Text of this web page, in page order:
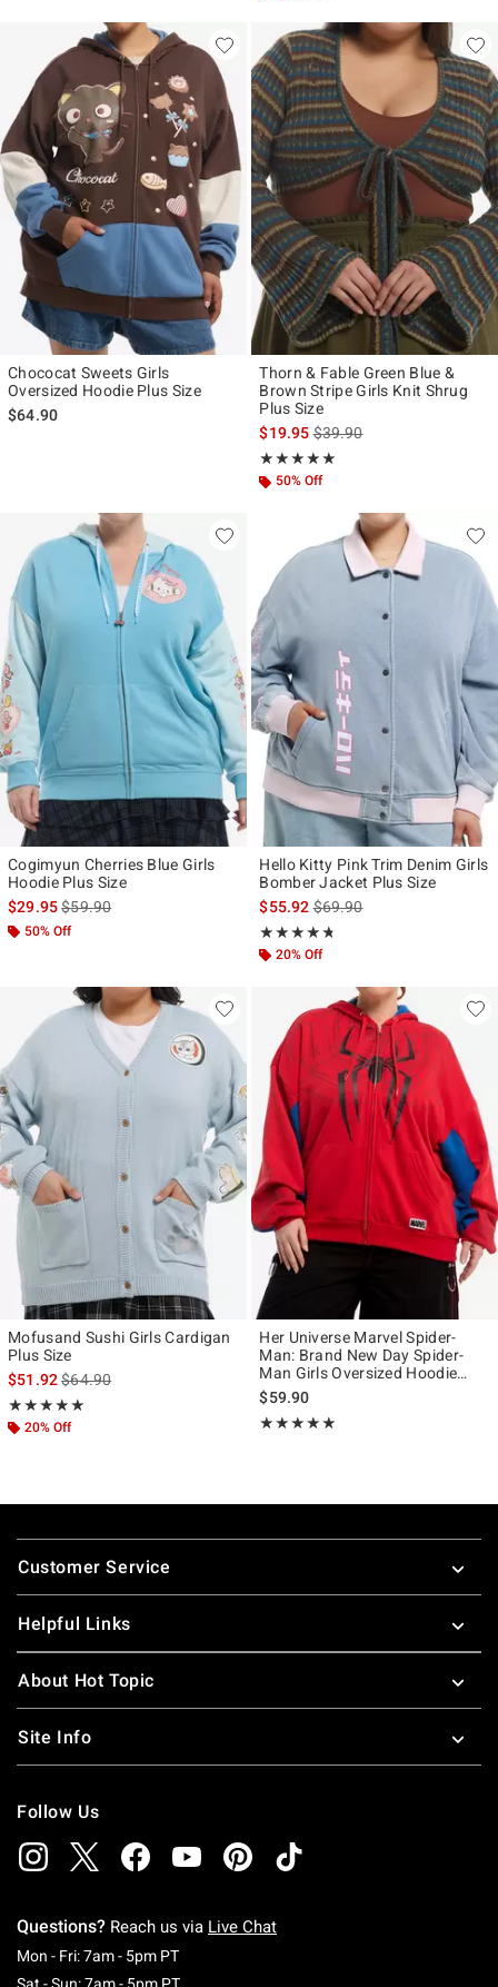
Chococat Sweets Girls
Oversized Hoodie Plus Size
$64.90
Thorn & Fable Green Blue &
Brown Stripe Girls Knit Shrug
Plus Size
$19.95is sales price, the original
$39.90
★★★★★
Rating, 5 out of 5
★★★★★
50% Off
Cogimyun Cherries Blue Girls
Hoodie Plus Size
$29.95is sales price, the original price is
$59.90
50% Off
Hello Kitty Pink Trim Denim Girls
Bomber Jacket Plus Size
$55.92is sales price, the original
$69.90
★★★★★
Rating, 4.667 out of 5
★★★★★
20% Off
Mofusand Sushi Girls Cardigan
Plus Size
$51.92is sales price, the original price is
$64.90
★★★★★
Rating, 5 out of 5
★★★★★
20% Off
Her Universe Marvel Spider-
Man: Brand New Day Spider-
Man Girls Oversized Hoodie
Plus Size
$59.90
★★★★★
Rating, 4.833 out of 5
★★★★★
Footer
Customer Service
Helpful Links
About Hot Topic
Site Info
Follow Us
Questions? Reach us via Live Chat
Mon - Fri: 7am - 5pm PTMonday To Friday: 7 AM To 5 PM Pacific Time
Sat - Sun: 7am - 5pm PTSaturday To Sunday: 7 AM To 5 PM Pacific